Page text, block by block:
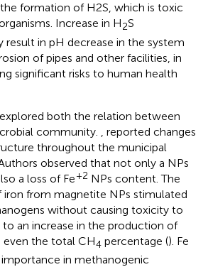
formation of H2S, which is toxic
Increase in H2S
in pH decrease in the system
of pipes and other facilities, in
significant risks to human health
both the relation between
community.
, reported changes
throughout the municipal
observed that not only a NPs
a loss of Fe+2 NPs content. The
iron from magnetite NPs stimulated
without causing toxicity to
an increase in the production of
even the total CH4 percentage (). Fe
in methanogenic